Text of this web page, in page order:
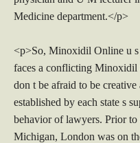
Medicine department.</p>
<p>So, Minoxidil Online u s
faces a conflicting Minoxidil
don t be afraid to be
established by each state s
behavior of lawyers. Prior
Michigan, London was on